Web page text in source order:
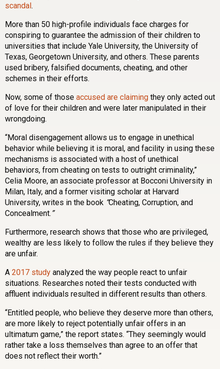
scandal.
More than 50 high-profile individuals face charges for
conspiring to guarantee the admission of their children to
universities that include Yale University, the University of
Texas, Georgetown University, and others. These parents
used bribery, falsified documents, cheating, and other
schemes in their efforts.
Now, some of those accused are claiming they only acted out
of love for their children and were later manipulated in their
wrongdoing.
“Moral disengagement allows us to engage in unethical
behavior while believing it is moral, and facility in using these
mechanisms is associated with a host of unethical
behaviors, from cheating on tests to outright criminality,”
Celia Moore, an associate professor at Bocconi University in
Milan, Italy, and a former visiting scholar at Harvard
University, writes in the book “Cheating, Corruption, and
Concealment.”
Furthermore, research shows that those who are privileged,
wealthy are less likely to follow the rules if they believe they
are unfair.
A 2017 study analyzed the way people react to unfair
situations. Researches noted their tests conducted with
affluent individuals resulted in different results than others.
“Entitled people, who believe they deserve more than others,
are more likely to reject potentially unfair offers in an
ultimatum game,” the report states. “They seemingly would
rather take a loss themselves than agree to an offer that
does not reflect their worth.”